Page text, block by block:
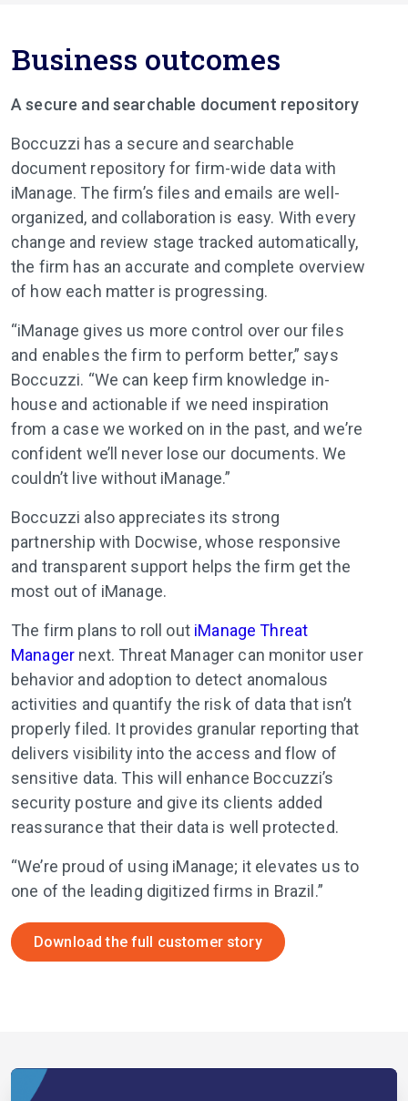
Business outcomes
A secure and searchable document repository
Boccuzzi has a secure and searchable
document repository for firm-wide data with
iManage. The firm’s files and emails are well-
organized, and collaboration is easy. With every
change and review stage tracked automatically,
the firm has an accurate and complete overview
of how each matter is progressing.
“iManage gives us more control over our files
and enables the firm to perform better,” says
Boccuzzi. “We can keep firm knowledge in-
house and actionable if we need inspiration
from a case we worked on in the past, and we’re
confident we’ll never lose our documents. We
couldn’t live without iManage.”
Boccuzzi also appreciates its strong
partnership with Docwise, whose responsive
and transparent support helps the firm get the
most out of iManage.
The firm plans to roll out iManage Threat
Manager next. Threat Manager can monitor user
behavior and adoption to detect anomalous
activities and quantify the risk of data that isn’t
properly filed. It provides granular reporting that
delivers visibility into the access and flow of
sensitive data. This will enhance Boccuzzi’s
security posture and give its clients added
reassurance that their data is well protected.
“We’re proud of using iManage; it elevates us to
one of the leading digitized firms in Brazil.”
Download the full customer story